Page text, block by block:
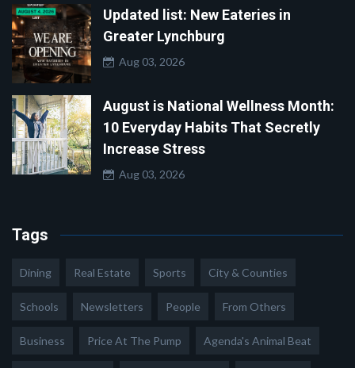
Updated list: New Eateries in
Greater Lynchburg
Aug 03, 2026
August is National Wellness Month:
10 Everyday Habits That Secretly
Increase Stress
Aug 03, 2026
Tags
Dining Real Estate Sports City & Counties
Schools Newsletters People From Others
Business Price At The Pump Agenda's Animal Beat